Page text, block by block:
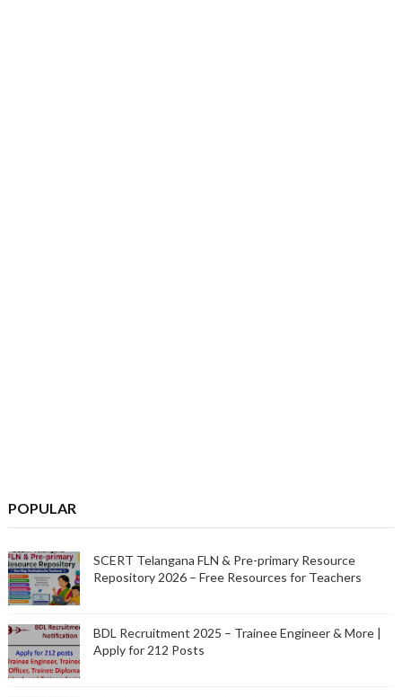
POPULAR
SCERT Telangana FLN & Pre-primary Resource
Repository 2026 – Free Resources for Teachers
BDL Recruitment 2025 – Trainee Engineer & More |
Apply for 212 Posts